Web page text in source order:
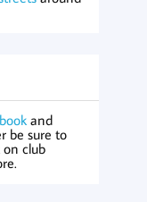
and
be sure to
club